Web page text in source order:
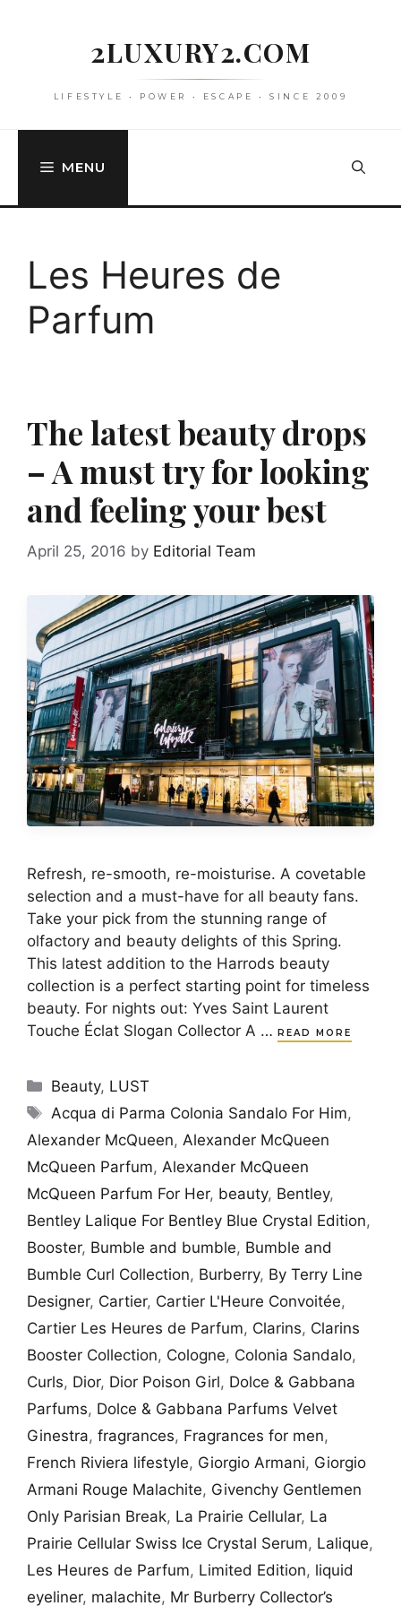
2LUXURY2.COM
LIFESTYLE • POWER • ESCAPE • SINCE 2009
MENU
Les Heures de
Parfum
The latest beauty drops
– A must try for looking
and feeling your best
April 25, 2016 by Editorial Team
Refresh, re-smooth, re-moisturise. A covetable
selection and a must-have for all beauty fans.
Take your pick from the stunning range of
olfactory and beauty delights of this Spring.
This latest addition to the Harrods beauty
collection is a perfect starting point for timeless
beauty. For nights out: Yves Saint Laurent
Touche Éclat Slogan Collector A …
READ MORE
Categories
Beauty, LUST
Tags
Acqua di Parma Colonia Sandalo For Him,
Alexander McQueen, Alexander McQueen
McQueen Parfum, Alexander McQueen
McQueen Parfum For Her, beauty, Bentley,
Bentley Lalique For Bentley Blue Crystal Edition,
Booster, Bumble and bumble, Bumble and
Bumble Curl Collection, Burberry, By Terry Line
Designer, Cartier, Cartier L'Heure Convoitée,
Cartier Les Heures de Parfum, Clarins, Clarins
Booster Collection, Cologne, Colonia Sandalo,
Curls, Dior, Dior Poison Girl, Dolce & Gabbana
Parfums, Dolce & Gabbana Parfums Velvet
Ginestra, fragrances, Fragrances for men,
French Riviera lifestyle, Giorgio Armani, Giorgio
Armani Rouge Malachite, Givenchy Gentlemen
Only Parisian Break, La Prairie Cellular, La
Prairie Cellular Swiss Ice Crystal Serum, Lalique,
Les Heures de Parfum, Limited Edition, liquid
eyeliner, malachite, Mr Burberry Collector’s